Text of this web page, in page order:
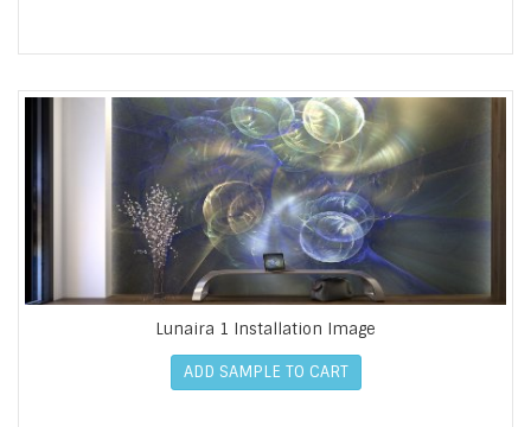
Lunaira 1 Installation Image
ADD SAMPLE TO CART